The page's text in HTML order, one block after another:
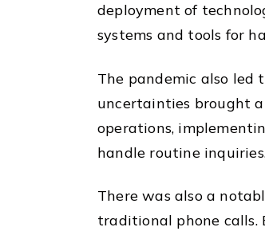
deployment of
systems and tools for
The pandemic also led
uncertainties brought
operations,
handle routine
There was also a
traditional phone calls.